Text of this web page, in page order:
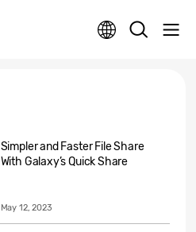
Simpler and Faster File Share
With Galaxy’s Quick Share
May 12, 2023